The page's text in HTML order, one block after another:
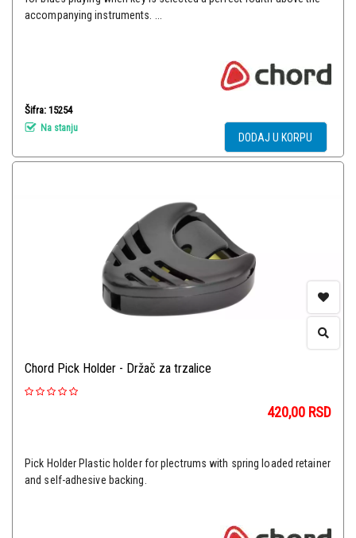
accompanying instruments. ...
Šifra: 15254
Na stanju
DODAJ U KORPU
Chord Pick Holder - Držač za trzalice
420,00 RSD
Pick Holder Plastic holder for plectrums with spring loaded retainer
and self-adhesive backing.